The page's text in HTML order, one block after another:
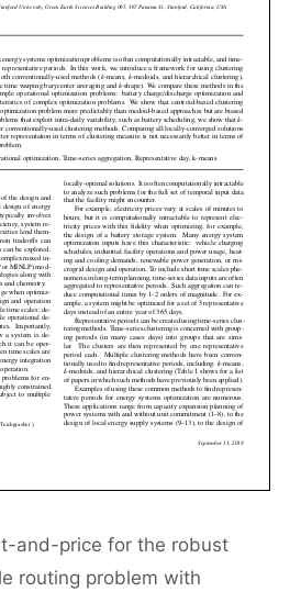
and-price for the robust
routing problem with